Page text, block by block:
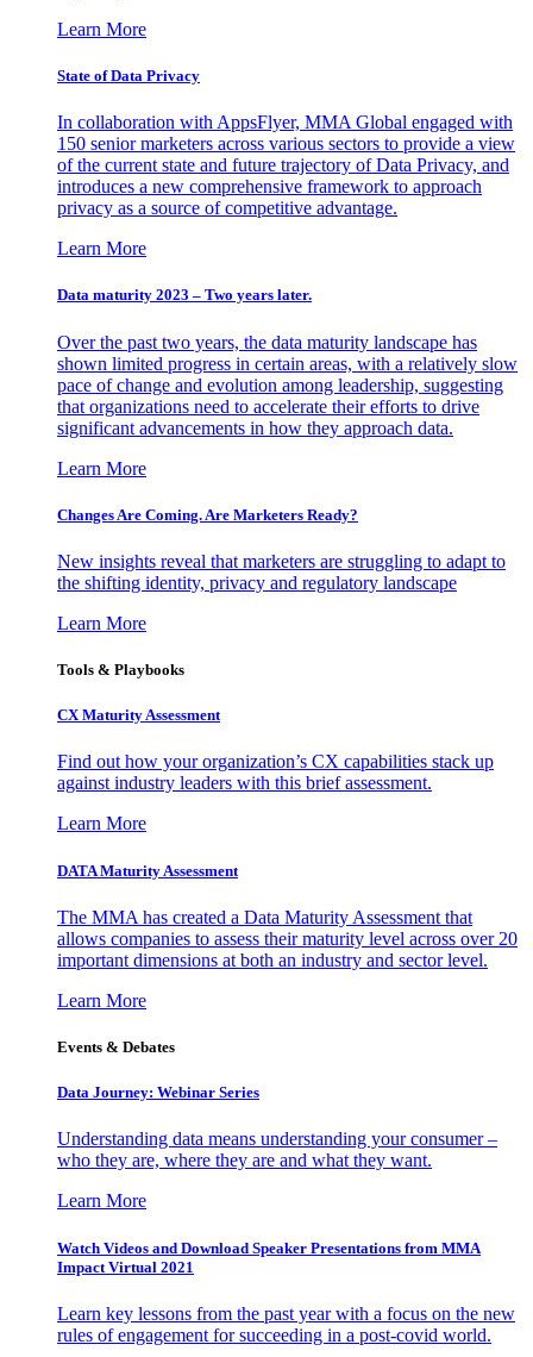
Learn More
State of Data Privacy
In collaboration with AppsFlyer, MMA Global engaged with
150 senior marketers across various sectors to provide a view
of the current state and future trajectory of Data Privacy, and
introduces a new comprehensive framework to approach
privacy as a source of competitive advantage.
Learn More
Data maturity 2023 – Two years later.
Over the past two years, the data maturity landscape has
shown limited progress in certain areas, with a relatively slow
pace of change and evolution among leadership, suggesting
that organizations need to accelerate their efforts to drive
significant advancements in how they approach data.
Learn More
Changes Are Coming. Are Marketers Ready?
New insights reveal that marketers are struggling to adapt to
the shifting identity, privacy and regulatory landscape
Learn More
Tools & Playbooks
CX Maturity Assessment
Find out how your organization’s CX capabilities stack up
against industry leaders with this brief assessment.
Learn More
DATA Maturity Assessment
The MMA has created a Data Maturity Assessment that
allows companies to assess their maturity level across over 20
important dimensions at both an industry and sector level.
Learn More
Events & Debates
Data Journey: Webinar Series
Understanding data means understanding your consumer –
who they are, where they are and what they want.
Learn More
Watch Videos and Download Speaker Presentations from MMA
Impact Virtual 2021
Learn key lessons from the past year with a focus on the new
rules of engagement for succeeding in a post-covid world.